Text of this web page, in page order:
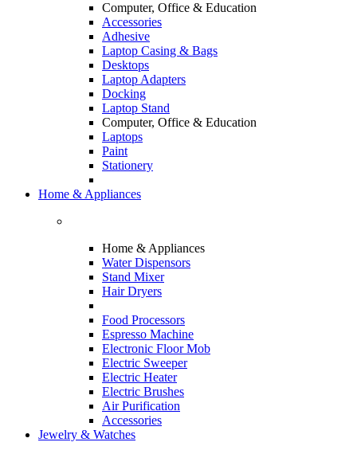
Computer, Office & Education
Accessories
Adhesive
Laptop Casing & Bags
Desktops
Laptop Adapters
Docking
Laptop Stand
Computer, Office & Education
Laptops
Paint
Stationery
Home & Appliances
Home & Appliances
Water Dispensors
Stand Mixer
Hair Dryers
Food Processors
Espresso Machine
Electronic Floor Mob
Electric Sweeper
Electric Heater
Electric Brushes
Air Purification
Accessories
Jewelry & Watches